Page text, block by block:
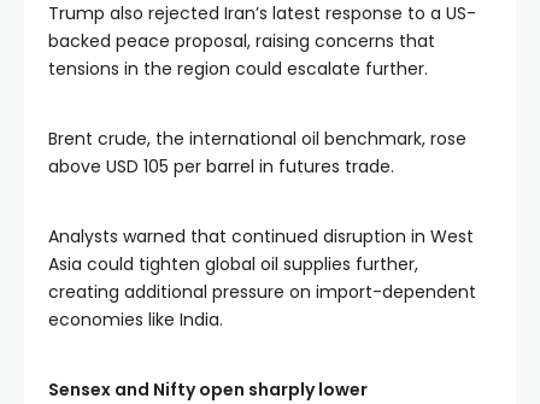
Trump also rejected Iran’s latest response to a US-
backed peace proposal, raising concerns that
tensions in the region could escalate further.
Brent crude, the international oil benchmark, rose
above USD 105 per barrel in futures trade.
Analysts warned that continued disruption in West
Asia could tighten global oil supplies further,
creating additional pressure on import-dependent
economies like India.
Sensex and Nifty open sharply lower